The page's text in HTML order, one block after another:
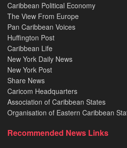
Caribbean Political Economy
The View From Europe
Pan Caribbean Voices
Huffington Post
Caribbean Life
New York Daily News
New York Post
Share News
Caricom Headquarters
Association of Caribbean States
Organisation of Eastern Caribbean
Recommended News Links